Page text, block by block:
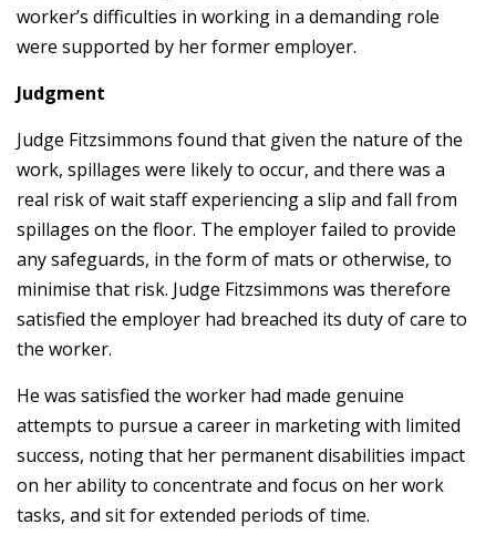
worker’s difficulties in working in a demanding role
were supported by her former employer.
Judgment
Judge Fitzsimmons found that given the nature of the
work, spillages were likely to occur, and there was a
real risk of wait staff experiencing a slip and fall from
spillages on the floor. The employer failed to provide
any safeguards, in the form of mats or otherwise, to
minimise that risk. Judge Fitzsimmons was therefore
satisfied the employer had breached its duty of care to
the worker.
He was satisfied the worker had made genuine
attempts to pursue a career in marketing with limited
success, noting that her permanent disabilities impact
on her ability to concentrate and focus on her work
tasks, and sit for extended periods of time.